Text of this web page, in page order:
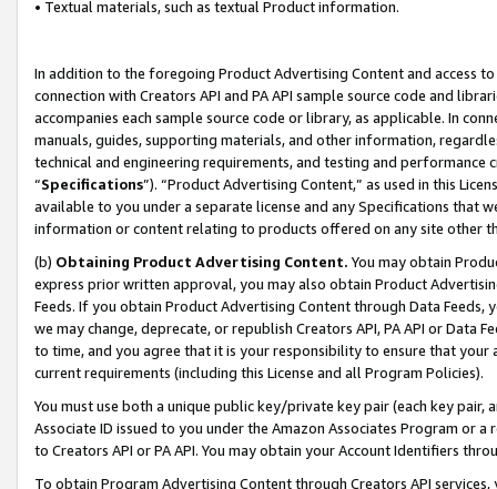
• Textual materials, such as textual Product information.
In addition to the foregoing Product Advertising Content and access
connection with Creators API and PA API sample source code and
accompanies each sample source code or library, as applicable. In
manuals, guides, supporting materials, and other information,
technical and engineering requirements, and testing and
“Specifications”). “Product Advertising Content,” as used in this
available to you under a separate license and any Specifications that
information or content relating to products offered on any site other
(b) Obtaining Product Advertising Content. You may obtain
express prior written approval, you may also obtain Product
Feeds. If you obtain Product Advertising Content through Data Feeds,
we may change, deprecate, or republish Creators API, PA API or Data
to time, and you agree that it is your responsibility to ensure that your
current requirements (including this License and all Program Policies).
You must use both a unique public key/private key pair (each key pair,
Associate ID issued to you under the Amazon Associates Program or
to Creators API or PA API. You may obtain your Account Identifiers
To obtain Program Advertising Content through Creators API